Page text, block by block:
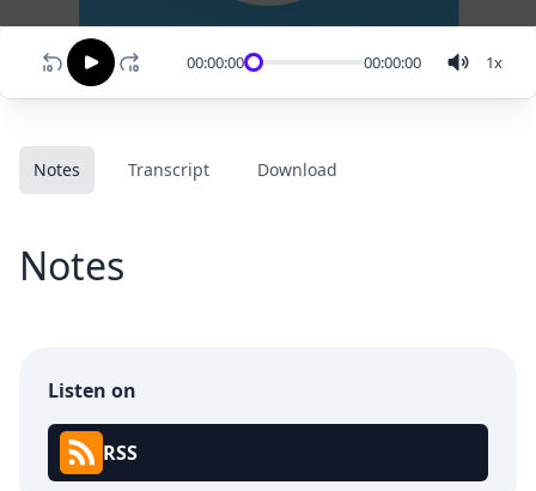
00:00:00 00:00:00 1x
Notes Transcript Download
Notes
Listen on
RSS